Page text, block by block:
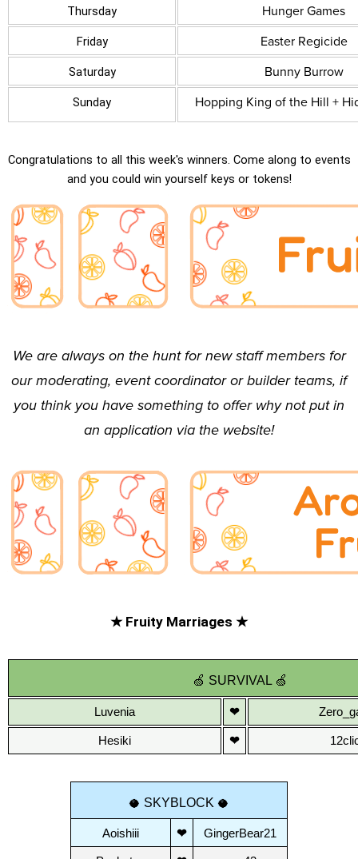
Thursday Hunger Games
Friday Easter Regicide
Saturday Bunny Burrow
Sunday Hopping King of the Hill +
Congratulations to all this week's winners. Come along to events
and you could win yourself keys or tokens!
We arealwayson the hunt for new staff members for
ourmoderating, event coordinatororbuilderteams, if
you think you have something to offer why not put in
an application via the website!
★ Fruity Marriages ★
🍏 SURVIVAL 🍏
Luvenia ❤
Hesiki ❤
🥥 SKYBLOCK 🥥
Aoishiii ❤ GingerBear21